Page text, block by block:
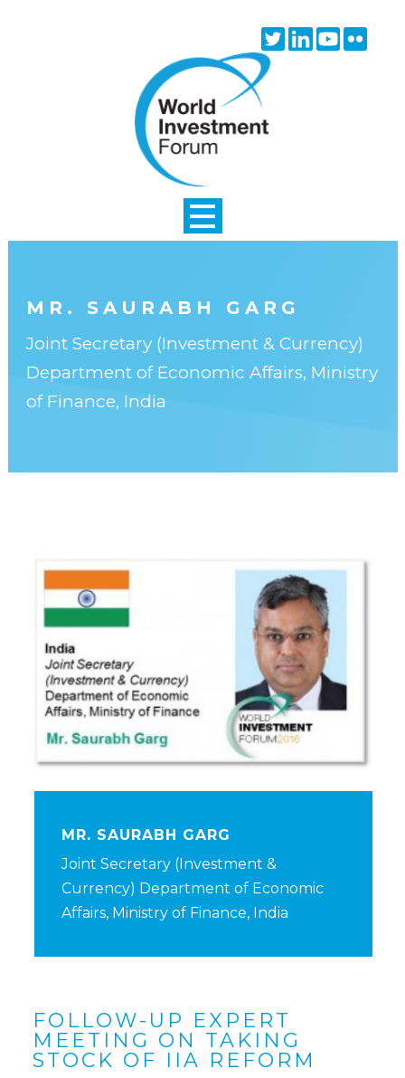
TwitterLinkedinYoutube
MR. SAURABH GARG
Joint Secretary (Investment & Currency)
Department of Economic Affairs, Ministry
of Finance, India
MR. SAURABH GARG
Joint Secretary (Investment &
Currency) Department of Economic
Affairs, Ministry of Finance, India
FOLLOW-UP EXPERT
MEETING ON TAKING
STOCK OF IIA REFORM